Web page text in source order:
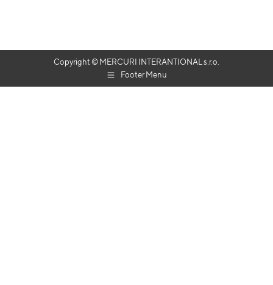
Copyright © MERCURI INTERANTIONAL s.r.o.
Footer Menu